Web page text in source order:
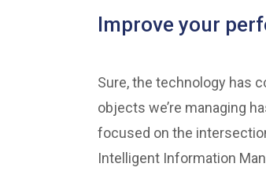
Improve your
Sure, the technology has
objects we’re managing
focused on the
Intelligent Information